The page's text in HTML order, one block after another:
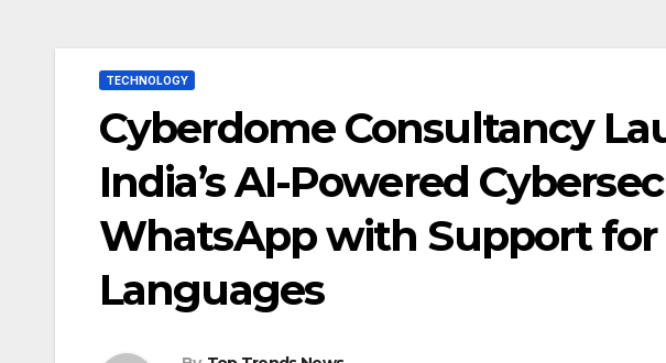
TECHNOLOGY
Cyberdome Consultancy
India’s AI-Powered
WhatsApp with Support for
Languages